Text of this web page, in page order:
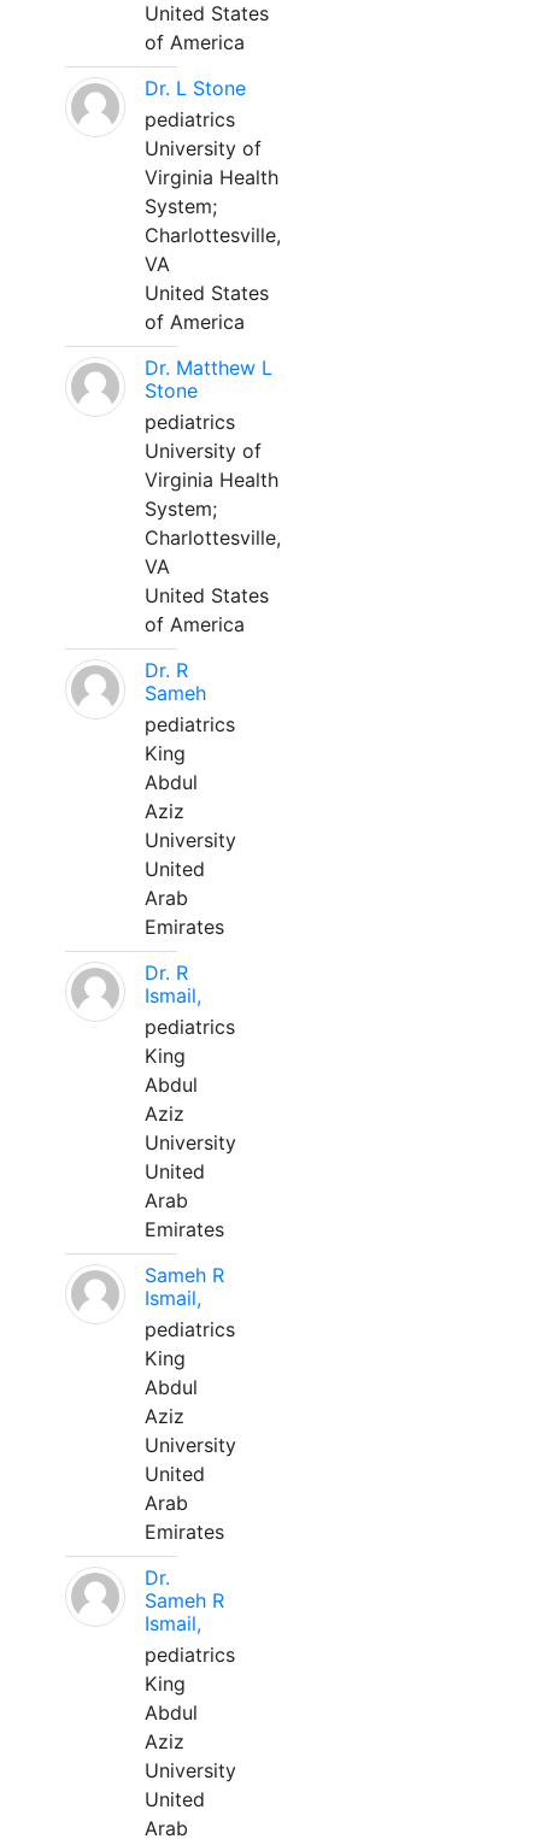
United States
of America
Dr. L Stone
pediatrics
University of
Virginia Health
System;
Charlottesville,
VA
United States
of America
Dr. Matthew L
Stone
pediatrics
University of
Virginia Health
System;
Charlottesville,
VA
United States
of America
Dr. R
Sameh
pediatrics
King
Abdul
Aziz
University
United
Arab
Emirates
Dr. R
Ismail,
pediatrics
King
Abdul
Aziz
University
United
Arab
Emirates
Sameh R
Ismail,
pediatrics
King
Abdul
Aziz
University
United
Arab
Emirates
Dr.
Sameh R
Ismail,
pediatrics
King
Abdul
Aziz
University
United
Arab